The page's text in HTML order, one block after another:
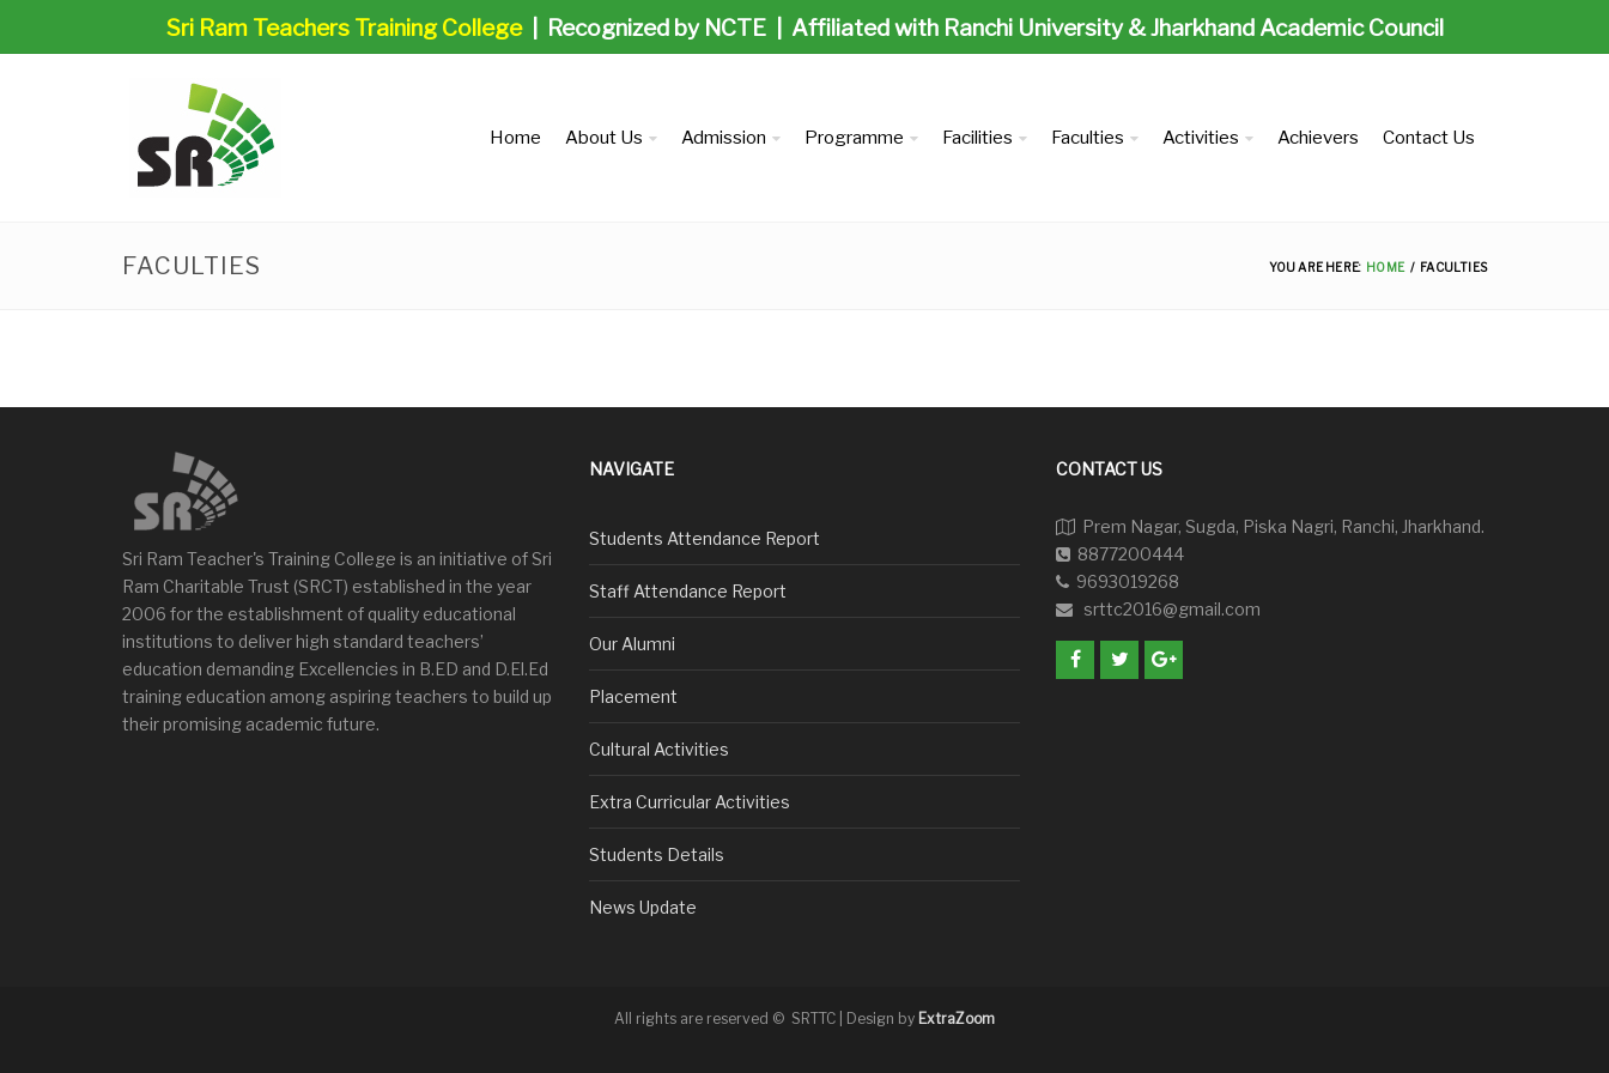
Sri Ram Teachers Training College | Recognized by NCTE | Affiliated with Ranchi University & Jharkhand Academic Council
Home About Us Admission Programme Facilities Faculties Activities Achievers Contact Us
FACULTIES YOU ARE HERE: HOME FACULTIES
Sri Ram Teacher's Training College is an initiative of Sri
Ram Charitable Trust (SRCT) established in the year
2006 for the establishment of quality educational
institutions to deliver high standard teachers’
education demanding Excellencies in B.ED and D.El.Ed
training education among aspiring teachers to build up
their promising academic future.
NAVIGATE
Students Attendance Report
Staff Attendance Report
Our Alumni
Placement
Cultural Activities
Extra Curricular Activities
Students Details
News Update
CONTACT US
Prem Nagar, Sugda, Piska Nagri, Ranchi, Jharkhand.
8877200444
9693019268
srttc2016@gmail.com
All rights are reserved © SRTTC | Design by ExtraZoom